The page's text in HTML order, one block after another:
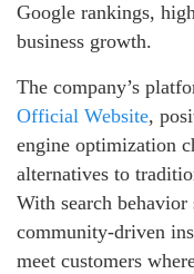
Google rankings,
business growth.
The company’s
Official Website,
engine optimization
alternatives to
With search
community-driven
meet customers